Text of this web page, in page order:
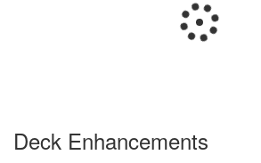
Deck Enhancements